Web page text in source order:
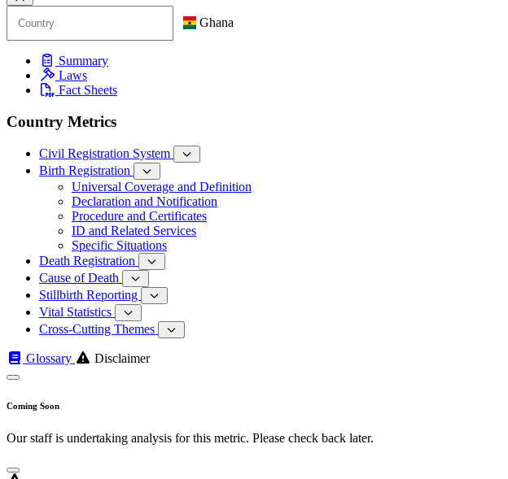
Ghana
Summary
Laws
Fact Sheets
Country Metrics
Civil Registration System
Birth Registration
Universal Coverage and Definition
Declaration and Notification
Procedure and Certificates
ID and Related Services
Specific Situations
Death Registration
Cause of Death
Stillbirth Reporting
Vital Statistics
Cross-Cutting Themes
Glossary Disclaimer
Coming Soon
Our staff is undertaking analysis for this metric. Please check back later.